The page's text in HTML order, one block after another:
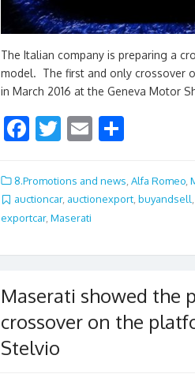
The Italian company is preparing a
model. The first and only crossover
in March 2016 at the Geneva Motor
F
e
b
o
o
T
itt
er
E
ai
l
ar
e
8.Promotions and news Alfa Romeo
auctioncar, auctionexport, buyandsell,
exportcar, Maserati
Maserati showed the
crossover on the
Stelvio